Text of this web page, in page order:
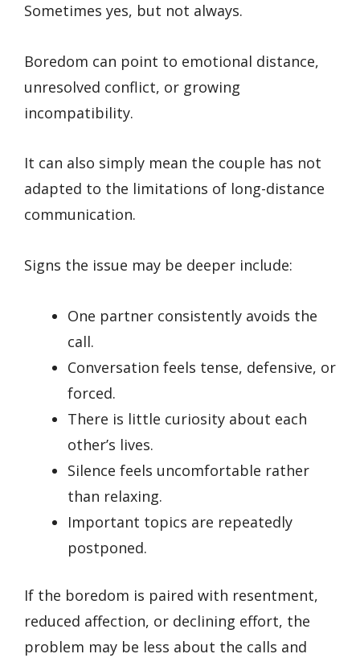
Sometimes yes, but not always.
Boredom can point to emotional distance,
unresolved conflict, or growing
incompatibility.
It can also simply mean the couple has not
adapted to the limitations of long-distance
communication.
Signs the issue may be deeper include:
One partner consistently avoids the
call.
Conversation feels tense, defensive, or
forced.
There is little curiosity about each
other’s lives.
Silence feels uncomfortable rather
than relaxing.
Important topics are repeatedly
postponed.
If the boredom is paired with resentment,
reduced affection, or declining effort, the
problem may be less about the calls and